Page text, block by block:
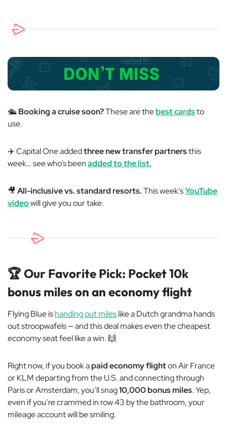
🛳️Booking a cruise soon?These are thebest cardsto
use.
✈️ Capital One addedthree new transfer partnersthis
week… see who’s beenadded to the list.
🎥 All-inclusive vs. standard resorts.This week’sYouTube
videowill give you our take.
🏆 Our Favorite Pick: Pocket 10k
bonus miles on an economy flight
Flying Blue ishanding out mileslike a Dutch grandma hands
out stroopwafels — and this deal makes even the cheapest
economy seat feel like a win. 🙌
Right now, if you book apaid economy flighton Air France
or KLM departing from the U.S. and connecting through
Paris or Amsterdam, you’ll snag10,000 bonus miles. Yep,
even if you’re crammed in row 43 by the bathroom, your
mileage account will be smiling.